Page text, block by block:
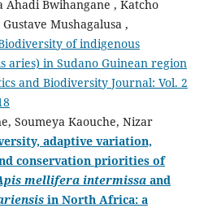
Ahadi Bwihangane , Katcho
Mushagalusa ,
of indigenous
aries) in Sudano Guinean region
and Biodiversity Journal: Vol. 2
Soumeya Kaouche, Nizar
adaptive variation,
conservation priorities of
mellifera intermissaand
in North Africa: a